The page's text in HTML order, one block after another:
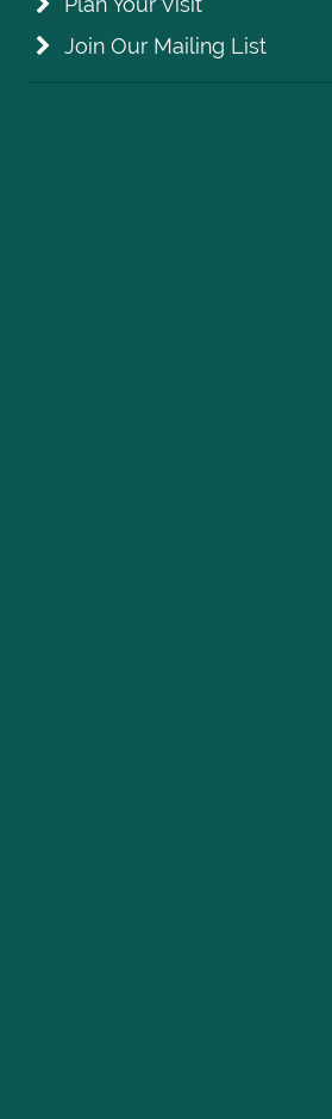
Join Our Mailing List